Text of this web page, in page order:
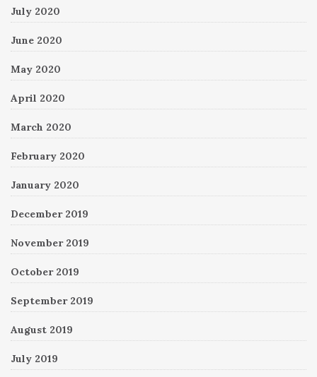
July 2020
June 2020
May 2020
April 2020
March 2020
February 2020
January 2020
December 2019
November 2019
October 2019
September 2019
August 2019
July 2019